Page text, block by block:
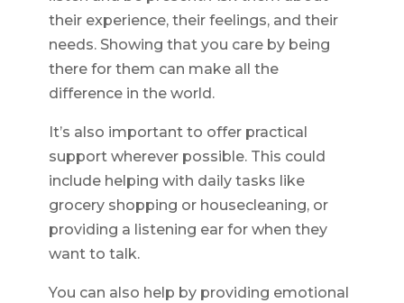
their experience, their feelings, and their
needs. Showing that you care by being
there for them can make all the
difference in the world.
It’s also important to offer practical
support wherever possible. This could
include helping with daily tasks like
grocery shopping or housecleaning, or
providing a listening ear for when they
want to talk.
You can also help by providing emotional